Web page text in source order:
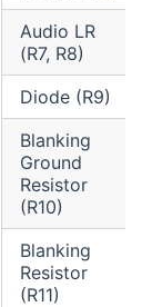
Audio LR
(R7, R8)
Diode (R9)
Blanking
Ground
Resistor
(R10)
Blanking
Resistor
(R11)